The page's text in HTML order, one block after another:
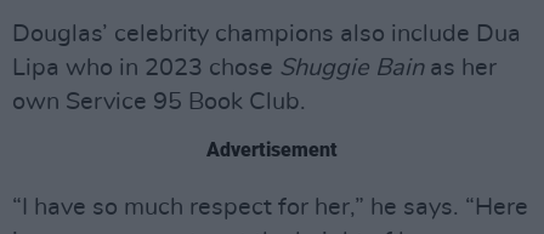
Douglas’ celebrity champions also include Dua
Lipa who in 2023 chose Shuggie Bainas her
own Service 95 Book Club.
Advertisement
“I have so much respect for her,” he says. “Here